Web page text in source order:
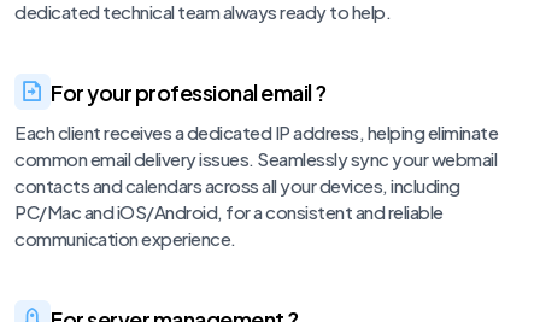
dedicated technical team always ready to help.
For your professional email ?
Each client receives a dedicated IP address, helping eliminate
common email delivery issues. Seamlessly sync your webmail
contacts and calendars across all your devices, including
PC/Mac and iOS/Android, for a consistent and reliable
communication experience.